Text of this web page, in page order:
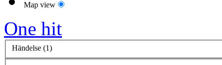
Map view
One hit
Händelse (1)